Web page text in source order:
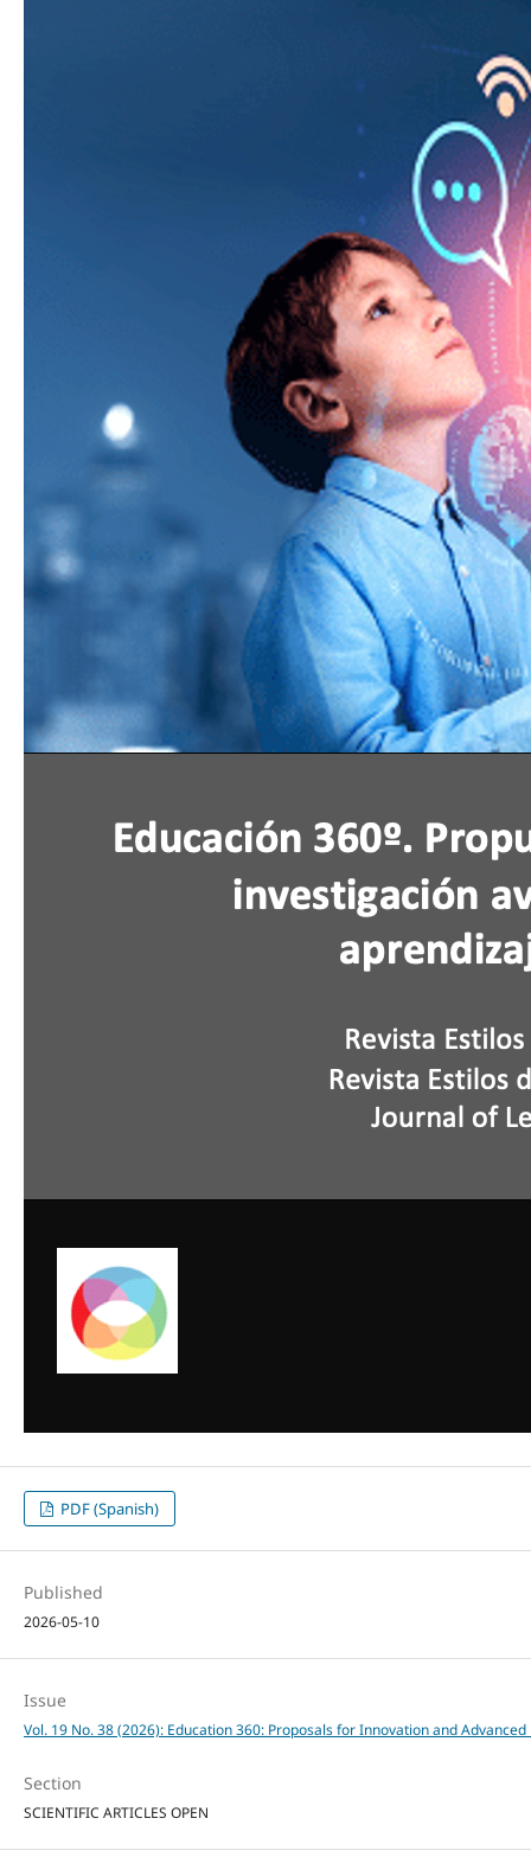
PDF (Spanish)
Published
2026-05-10
Issue
Vol. 19 No. 38 (2026): Education 360: Proposals for Innovation and
Section
SCIENTIFIC ARTICLES OPEN